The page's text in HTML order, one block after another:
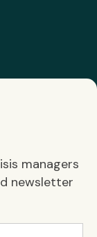
managers
newsletter